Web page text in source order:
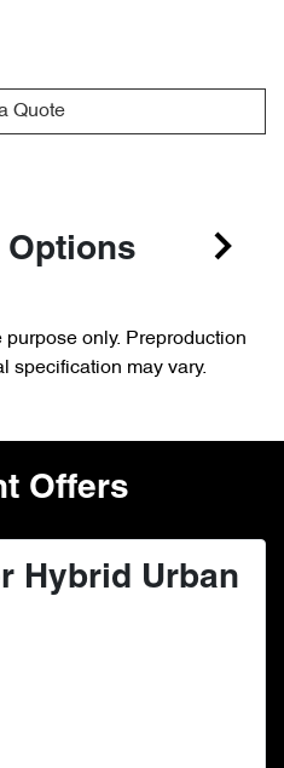
Quote
Options
only. Preproduction
specification may vary.
Offers
Hybrid Urban